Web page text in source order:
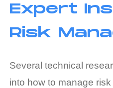
Expert
Risk
Several technical
into how to manage